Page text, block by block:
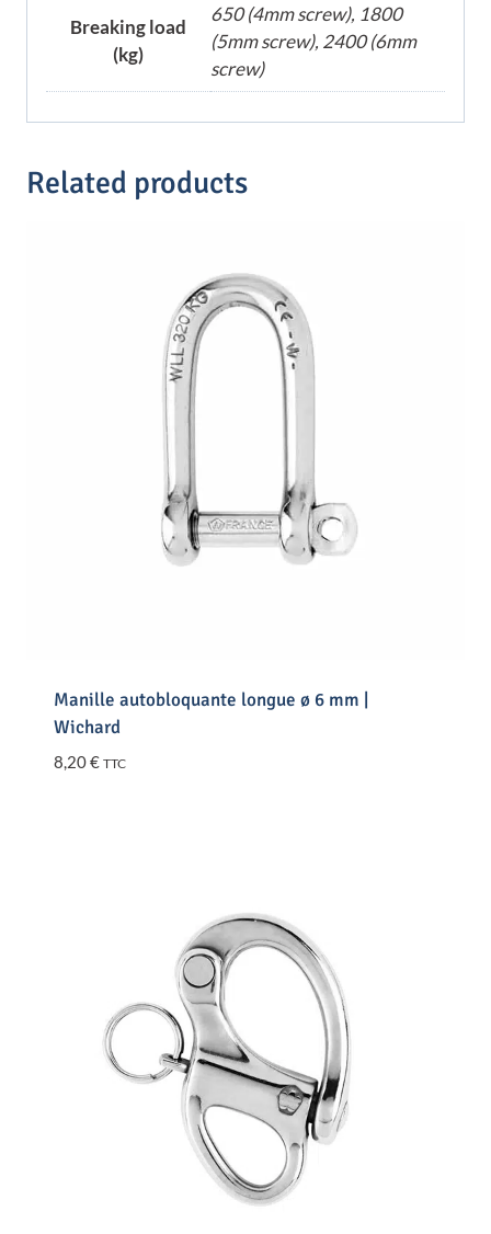
Breaking load
(kg)
650 (4mm screw), 1800
(5mm screw), 2400 (6mm
screw)
Related products
Manille autobloquante longue ø 6 mm |
Wichard
8,20€ TTC